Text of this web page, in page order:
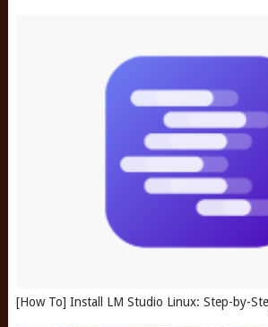
[How To] Install LM Studio Linux: Step-by-